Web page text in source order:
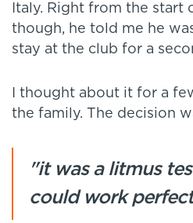
Italy. Right from the start
though, he told me he
stay at the club for a
I thought about it for a
the family. The decision
"it was a litmus
could work